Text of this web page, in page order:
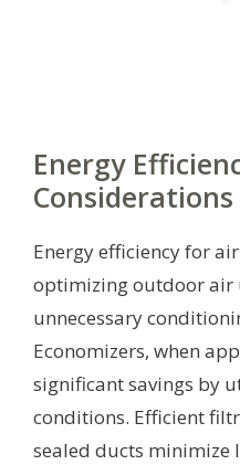
Energy
Energy efficiency for
optimizing outdoor air
unnecessary
Economizers, when
significant savings by
conditions. Efficient
sealed ducts minimize